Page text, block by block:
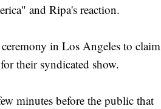
and Ripa's reaction.
in Los Angeles to claim
their syndicated show.
minutes before the public that